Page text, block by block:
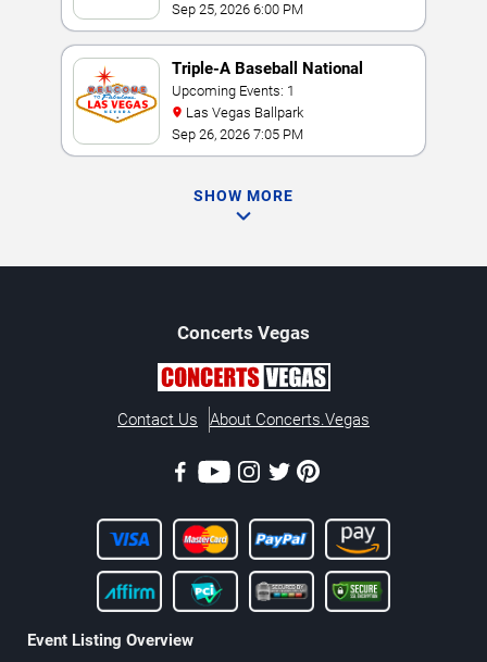
Sep 25, 2026 6:00 PM
Triple-A Baseball National
Championship
Upcoming Events: 1
Las Vegas Ballpark
Sep 26, 2026 7:05 PM
SHOW MORE
Concerts Vegas
Contact Us About Concerts.Vegas
Event Listing Overview